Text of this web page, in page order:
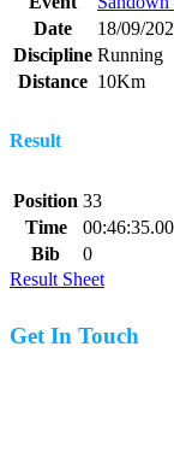
Date
18/09/
Discipline Running
Distance 10Km
Result
Position 33
Time
00:46:35.00
Bib
0
Result Sheet
Get In Touch